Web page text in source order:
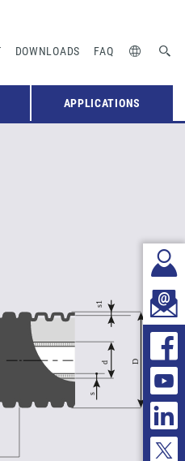
DOWNLOADS FAQ
APPLICATIONS